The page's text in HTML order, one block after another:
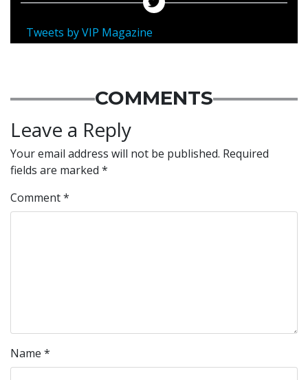
Tweets by VIP Magazine
COMMENTS
Leave a Reply
Your email address will not be published. Required
fields are marked *
Comment*
Name *